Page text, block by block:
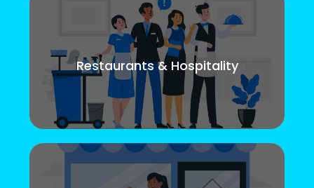
Restaurants & Hospitality